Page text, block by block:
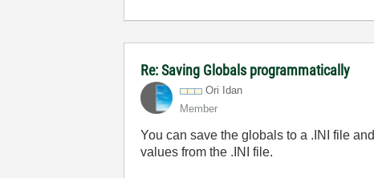
Re: Saving Globals programmatically
Ori Idan
Member
You can save the globals to a .INI file
values from the .INI file.